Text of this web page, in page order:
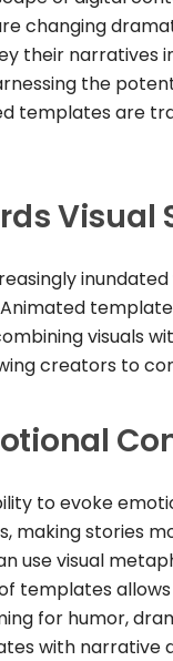
changing
their narratives
the
templates are
Visual
visuals
creators to
to evoke
making stories
use visual
of templates
for humor,
with narrative